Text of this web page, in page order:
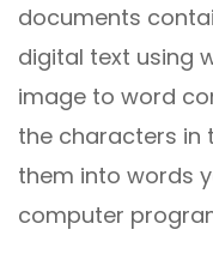
documents
digital text using
image to word
the characters in
them into words
computer